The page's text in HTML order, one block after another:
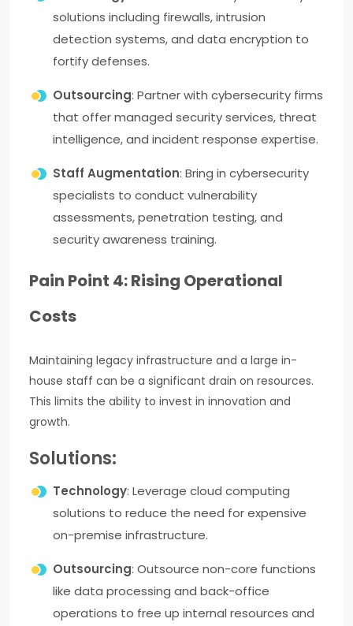
solutions including firewalls, intrusion
detection systems, and data encryption to
fortify defenses.
Outsourcing: Partner with cybersecurity firms
that offer managed security services, threat
intelligence, and incident response expertise.
Staff Augmentation: Bring in cybersecurity
specialists to conduct vulnerability
assessments, penetration testing, and
security awareness training.
Pain Point 4: Rising Operational
Costs
Maintaining legacy infrastructure and a large in-
house staff can be a significant drain on resources.
This limits the ability to invest in innovation and
growth.
Solutions:
Technology: Leverage cloud computing
solutions to reduce the need for expensive
on-premise infrastructure.
Outsourcing: Outsource non-core functions
like data processing and back-office
operations to free up internal resources and